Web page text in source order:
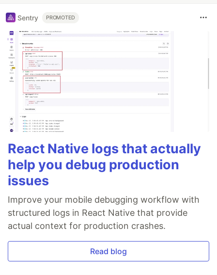
Sentry PROMOTED
React Native logs that actually
help you debug production
issues
Improve your mobile debugging workflow with
structured logs in React Native that provide
actual context for production crashes.
Read blog